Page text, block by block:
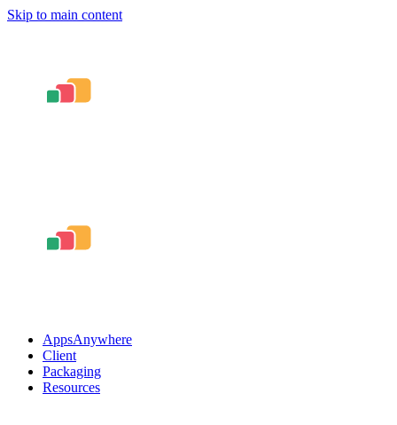
Skip to main content
AppsAnywhere
Client
Packaging
Resources